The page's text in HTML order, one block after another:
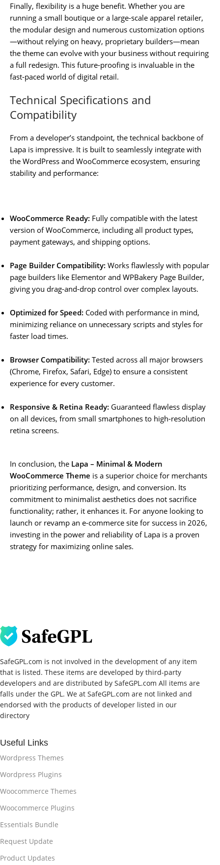
Finally, flexibility is a huge benefit. Whether you are
running a small boutique or a large-scale apparel retailer,
the modular design and numerous customization options
—without relying on heavy, proprietary builders—mean
the theme can evolve with your business without requiring
a full redesign. This future-proofing is invaluable in the
fast-paced world of digital retail.
Technical Specifications and
Compatibility
From a developer’s standpoint, the technical backbone of
Lapa is impressive. It is built to seamlessly integrate with
the WordPress and WooCommerce ecosystem, ensuring
stability and performance:
WooCommerce Ready: Fully compatible with the latest
version of WooCommerce, including all product types,
payment gateways, and shipping options.
Page Builder Compatibility: Works flawlessly with popular
page builders like Elementor and WPBakery Page Builder,
giving you drag-and-drop control over complex layouts.
Optimized for Speed: Coded with performance in mind,
minimizing reliance on unnecessary scripts and styles for
faster load times.
Browser Compatibility: Tested across all major browsers
(Chrome, Firefox, Safari, Edge) to ensure a consistent
experience for every customer.
Responsive & Retina Ready: Guaranteed flawless display
on all devices, from small smartphones to high-resolution
retina screens.
In conclusion, the Lapa – Minimal & Modern
WooCommerce Theme is a superior choice for merchants
prioritizing performance, design, and conversion. Its
commitment to minimalist aesthetics does not sacrifice
functionality; rather, it enhances it. For anyone looking to
launch or revamp an e-commerce site for success in 2026,
investing in the power and reliability of Lapa is a proven
strategy for maximizing online sales.
SafeGPL.com is not involved in the development of any item
that is listed. These items are developed by third-party
developers and are distributed by SafeGPL.com All items are
falls under the GPL. We at SafeGPL.com are not linked and
endorsed with the products of developer listed in our
directory
Useful Links
Wordpress Themes
Wordpress Plugins
Woocommerce Themes
Woocommerce Plugins
Essentials Bundle
Request Update
Product Updates